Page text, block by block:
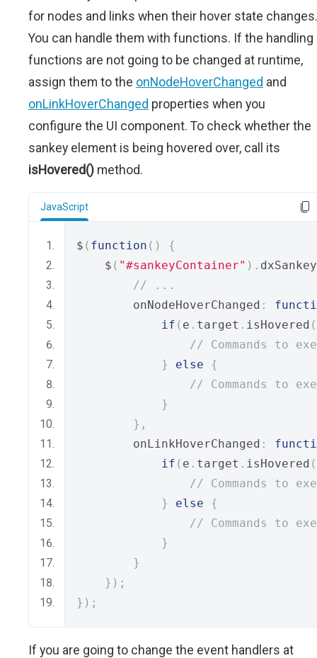
for nodes and links when their hover state changes.
You can handle them with functions. If the handling
functions are not going to be changed at runtime,
assign them to the onNodeHoverChanged and
onLinkHoverChanged properties when you
configure the UI component. To check whether the
sankey element is being hovered over, call its
isHovered() method.
JavaScript
$ ( function ()
{
    $
( "#sankeyContainer" ). dxSankey
// ...
        onNodeHoverChanged
:
if ( e . target . isHovered
// Commands to
}
else
{
// Commands to
}
},
        onLinkHoverChanged
:
if ( e . target . isHovered
// Commands to
}
else
{
// Commands to
}
}
});
});
If you are going to change the event handlers at